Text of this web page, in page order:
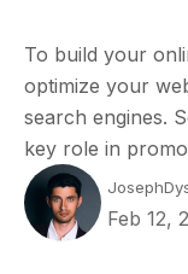
To build your
optimize your
search engines.
key role in
Feb 12,